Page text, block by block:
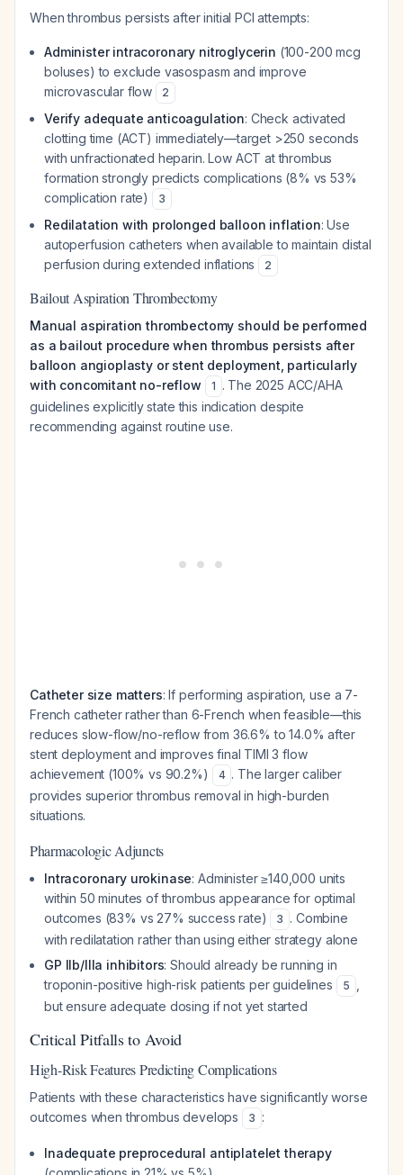
When thrombus persists after initial PCI attempts:
Administer intracoronary nitroglycerin (100-200 mcg
boluses) to exclude vasospasm and improve
microvascular flow
2
Verify adequate anticoagulation: Check activated
clotting time (ACT) immediately—target >250 seconds
with unfractionated heparin. Low ACT at thrombus
formation strongly predicts complications (8% vs 53%
complication rate)
3
Redilatation with prolonged balloon inflation: Use
autoperfusion catheters when available to maintain distal
perfusion during extended inflations
2
Bailout Aspiration Thrombectomy
Manual aspiration thrombectomy should be performed
as a bailout procedure when thrombus persists after
balloon angioplasty or stent deployment, particularly
with concomitant no-reflow
1 . The 2025 ACC/AHA
guidelines explicitly state this indication despite
recommending against routine use.
Catheter size matters: If performing aspiration, use a 7-
French catheter rather than 6-French when feasible—this
reduces slow-flow/no-reflow from 36.6% to 14.0% after
stent deployment and improves final TIMI 3 flow
achievement (100% vs 90.2%)
4 . The larger caliber
provides superior thrombus removal in high-burden
situations.
Pharmacologic Adjuncts
Intracoronary urokinase: Administer ≥140,000 units
within 50 minutes of thrombus appearance for optimal
outcomes (83% vs 27% success rate)
3 . Combine
with redilatation rather than using either strategy alone
GP IIb/IIIa inhibitors: Should already be running in
troponin-positive high-risk patients per guidelines
5
but ensure adequate dosing if not yet started
Critical Pitfalls to Avoid
High-Risk Features Predicting Complications
Patients with these characteristics have significantly worse
outcomes when thrombus develops
3 :
Inadequate preprocedural antiplatelet therapy